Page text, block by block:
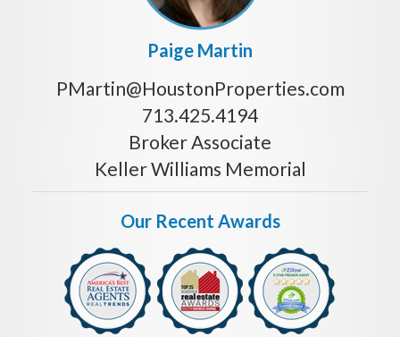
Paige Martin
PMartin@HoustonProperties.com
713.425.4194
Broker Associate
Keller Williams Memorial
Our Recent Awards